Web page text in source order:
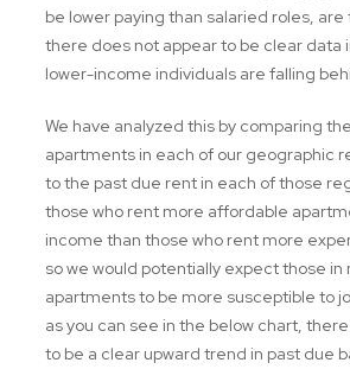
be lower paying than salaried roles, are
there does not appear to be clear data
lower-income individuals are falling
We have analyzed this by comparing
apartments in each of our geographic
to the past due rent in each of those
those who rent more affordable
income than those who rent more
so we would potentially expect those
apartments to be more susceptible to
as you can see in the below chart,
to be a clear upward trend in past due